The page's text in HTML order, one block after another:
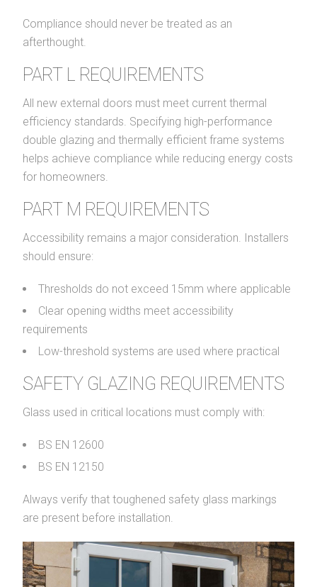
Compliance should never be treated as an
afterthought.
PART L REQUIREMENTS
All new external doors must meet current thermal
efficiency standards. Specifying high-performance
double glazing and thermally efficient frame systems
helps achieve compliance while reducing energy costs
for homeowners.
PART M REQUIREMENTS
Accessibility remains a major consideration. Installers
should ensure:
Thresholds do not exceed 15mm where applicable
Clear opening widths meet accessibility
requirements
Low-threshold systems are used where practical
SAFETY GLAZING REQUIREMENTS
Glass used in critical locations must comply with:
BS EN 12600
BS EN 12150
Always verify that toughened safety glass markings
are present before installation.